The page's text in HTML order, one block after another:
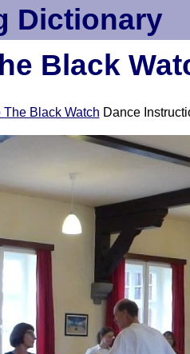
Dictionary
Black
The Black Watch Dance